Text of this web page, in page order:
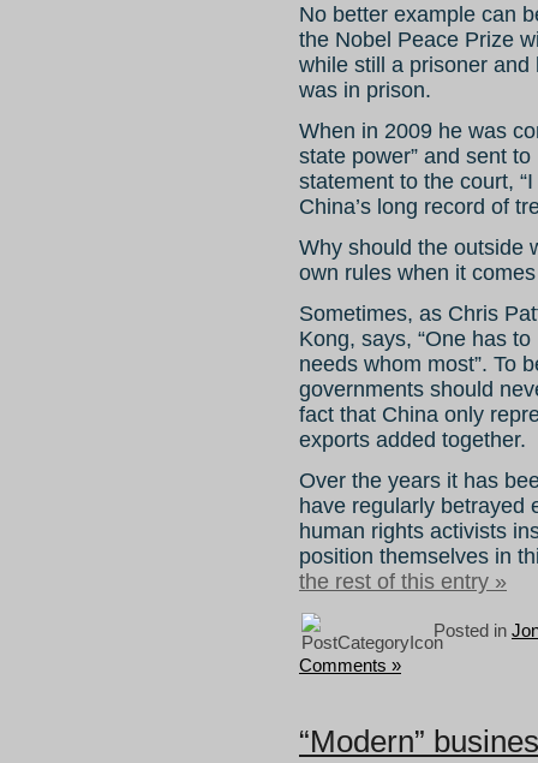
No better example can
the Nobel Peace Prize
while still a prisoner
was in prison.
When in 2009 he was
state power” and sent
statement to the court,
China’s long record of
Why should the outside
own rules when it
Sometimes, as Chris
Kong, says, “One has
needs whom most”. To
governments should
fact that China only
exports added together.
Over the years it has
have regularly betrayed
human rights activists
position themselves in
the rest of this entry »
Posted in
Comments »
“Modern”